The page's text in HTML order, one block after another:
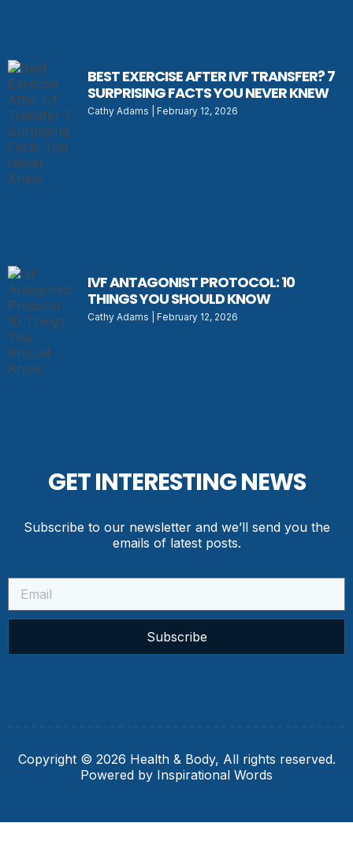
BEST EXERCISE AFTER IVF TRANSFER? 7
SURPRISING FACTS YOU NEVER KNEW
Cathy Adams February 12, 2026
IVF ANTAGONIST PROTOCOL: 10
THINGS YOU SHOULD KNOW
Cathy Adams February 12, 2026
GET INTERESTING NEWS
Subscribe to our newsletter and we’ll send you the
emails of latest posts.
Subscribe
Copyright © 2026 Health & Body, All rights reserved.
Powered by Inspirational Words